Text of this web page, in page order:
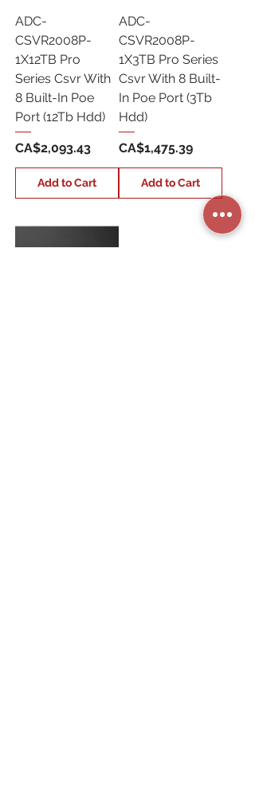
ADC-
CSVR2008P-
1X12TB Pro
Series Csvr With
8 Built-In Poe
Port (12Tb Hdd)
Price
CA$2,093.43
Add to Cart
ADC-
CSVR2008P-
1X3TB Pro Series
Csvr With 8 Built-
In Poe Port (3Tb
Hdd)
Price
CA$1,475.39
Add to Cart